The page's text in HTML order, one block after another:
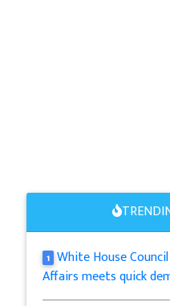
1 White House
Affairs meets quick